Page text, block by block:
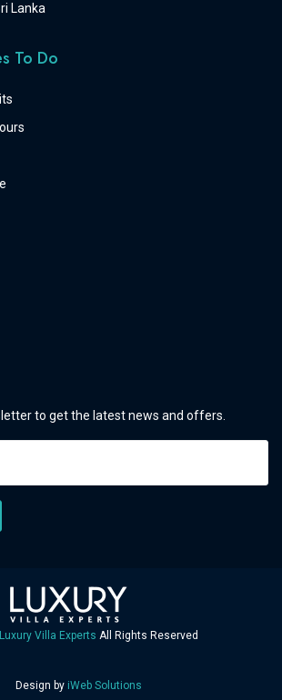
Lanka
To Do
to get the latest news and offers.
Luxury Villa Experts All Rights Reserved
Design by iWeb Solutions